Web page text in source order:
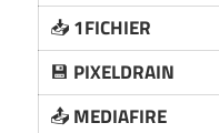
📥1FICHIER
💾 PIXELDRAIN
📤MEDIAFIRE